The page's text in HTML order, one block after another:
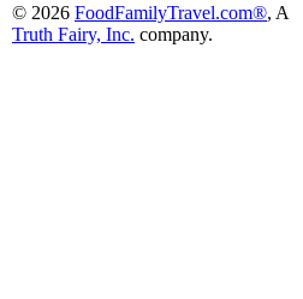
© 2026 FoodFamilyTravel.com®, A
Truth Fairy, Inc. company.